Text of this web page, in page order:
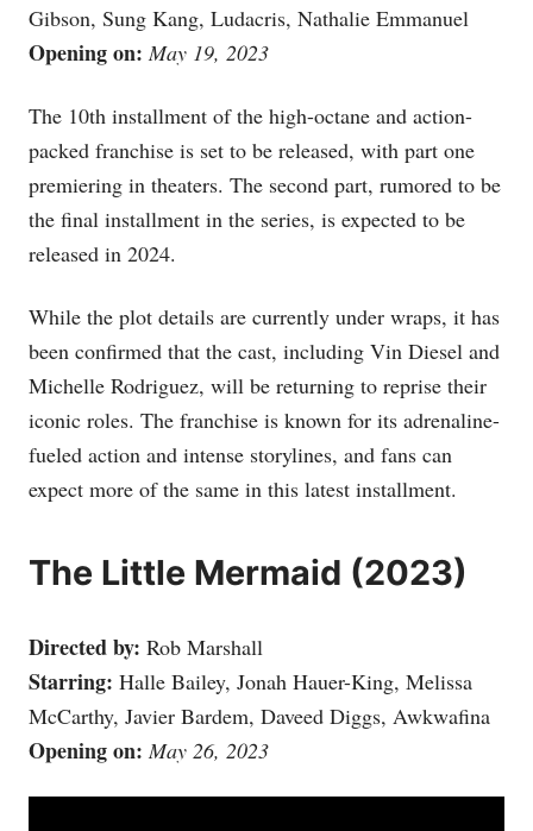
Gibson, Sung Kang, Ludacris, Nathalie Emmanuel
Opening on:May 19, 2023
The 10th installment of the high-octane and action-
packed franchise is set to be released, with part one
premiering in theaters. The second part, rumored to be
the final installment in the series, is expected to be
released in 2024.
While the plot details are currently under wraps, it has
been confirmed that the cast, including Vin Diesel and
Michelle Rodriguez, will be returning to reprise their
iconic roles. The franchise is known for its adrenaline-
fueled action and intense storylines, and fans can
expect more of the same in this latest installment.
The Little Mermaid (2023)
Directed by: Rob Marshall
Starring: Halle Bailey, Jonah Hauer-King, Melissa
McCarthy, Javier Bardem, Daveed Diggs, Awkwafina
Opening on: May 26, 2023